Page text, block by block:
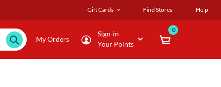
Gift Cards Find Stores Help
My Orders
Sign-in
Your Points
0